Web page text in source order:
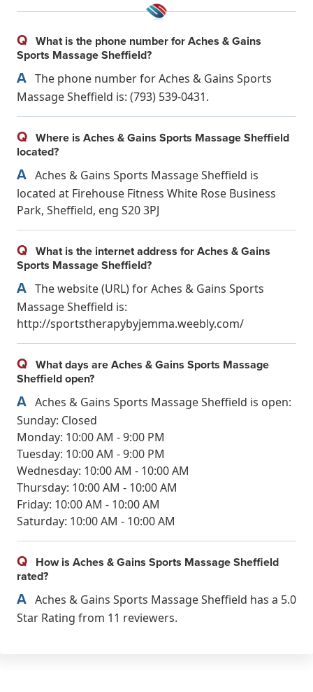
Q What is the phone number for Aches & Gains
Sports Massage Sheffield?
A The phone number for Aches & Gains Sports
Massage Sheffield is: (793) 539-0431.
Q Where is Aches & Gains Sports Massage Sheffield
located?
A Aches & Gains Sports Massage Sheffield is
located at Firehouse Fitness White Rose Business
Park, Sheffield, eng S20 3PJ
Q What is the internet address for Aches & Gains
Sports Massage Sheffield?
A The website (URL) for Aches & Gains Sports
Massage Sheffield is:
http://sportstherapybyjemma.weebly.com/
Q What days are Aches & Gains Sports Massage
Sheffield open?
A Aches & Gains Sports Massage Sheffield is open:
Sunday: Closed
Monday: 10:00 AM - 9:00 PM
Tuesday: 10:00 AM - 9:00 PM
Wednesday: 10:00 AM - 10:00 AM
Thursday: 10:00 AM - 10:00 AM
Friday: 10:00 AM - 10:00 AM
Saturday: 10:00 AM - 10:00 AM
Q How is Aches & Gains Sports Massage Sheffield
rated?
A Aches & Gains Sports Massage Sheffield has a 5.0
Star Rating from 11 reviewers.